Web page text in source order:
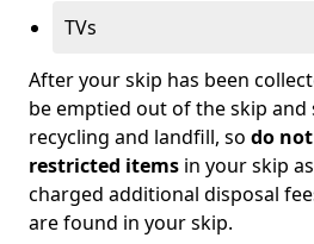
TVs
After your skip has been
be emptied out of the skip
recycling and landfill, so do
restricted items in your skip
charged additional disposal
are found in your skip.